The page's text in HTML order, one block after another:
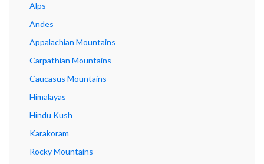
Alps
Andes
Appalachian Mountains
Carpathian Mountains
Caucasus Mountains
Himalayas
Hindu Kush
Karakoram
Rocky Mountains